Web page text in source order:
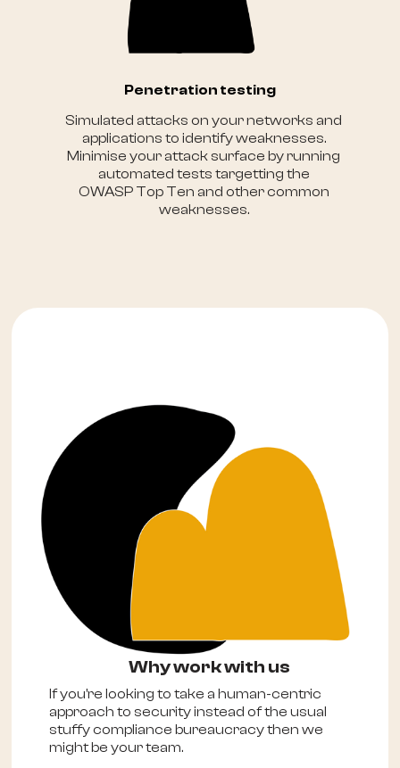
Penetration testing
Simulated attacks on your networks and
applications to identify weaknesses.
Minimise your attack surface by running
automated tests targetting the
OWASP Top Ten and other common
weaknesses.
Why work with us
If you're looking to take a human-centric
approach to security instead of the usual
stuffy compliance bureaucracy then we
might be your team.